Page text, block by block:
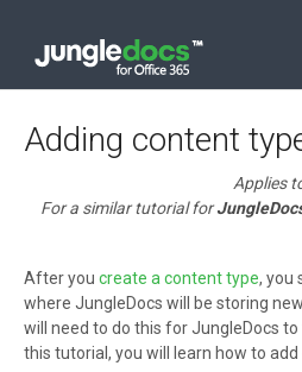
Adding content
Applies
For a similar tutorial for
After you create a content type, you
where JungleDocs will be storing
will need to do this for JungleDocs
this tutorial, you will learn how to